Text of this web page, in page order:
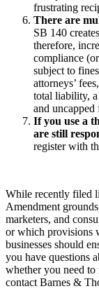
frustrating
There are
SB 140
therefore,
compliance
subject to
attorneys’
total liability,
and uncapped
If you use a
are still
register with
While recently filed
Amendment
marketers, and
or which provisions
businesses should
you have questions
whether you need to
contact Barnes &